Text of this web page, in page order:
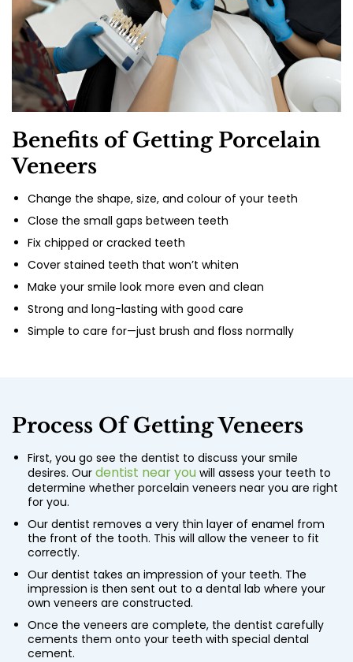
Benefits of Getting Porcelain
Veneers
Change the shape, size, and colour of your teeth
Close the small gaps between teeth
Fix chipped or cracked teeth
Cover stained teeth that won’t whiten
Make your smile look more even and clean
Strong and long-lasting with good care
Simple to care for—just brush and floss normally
Process Of Getting Veneers
First, you go see the dentist to discuss your smile
desires. Our dentist near you will assess your teeth to
determine whether porcelain veneers near you are right
for you.
Our dentist removes a very thin layer of enamel from
the front of the tooth. This will allow the veneer to fit
correctly.
Our dentist takes an impression of your teeth. The
impression is then sent out to a dental lab where your
own veneers are constructed.
Once the veneers are complete, the dentist carefully
cements them onto your teeth with special dental
cement.